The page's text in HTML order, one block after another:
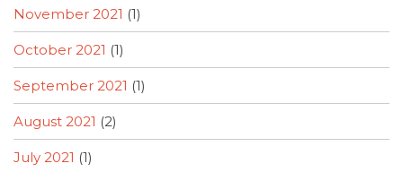
November 2021 (1)
October 2021 (1)
September 2021 (1)
August 2021 (2)
July 2021 (1)